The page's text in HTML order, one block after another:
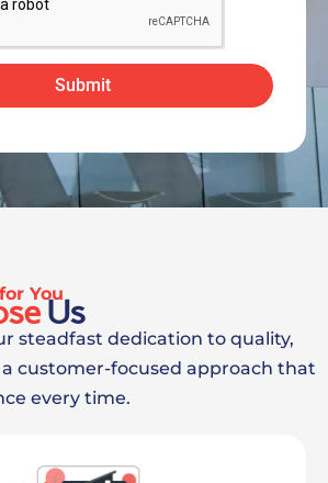
Submit
You
Us
steadfast dedication to quality,
customer-focused approach that
every time.